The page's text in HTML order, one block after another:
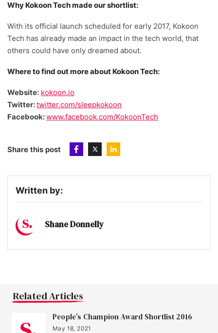
Why Kokoon Tech made our shortlist:
With its official launch scheduled for early 2017, Kokoon
Tech has already made an impact in the tech world, that
others could have only dreamed about.
Where to find out more about Kokoon Tech:
Website: kokoon.io
Twitter:twitter.com/sleepkokoon
Facebook:www.facebook.com/KokoonTech
Share this post
Written by:
Shane Donnelly
Related Articles
People’s Champion Award Shortlist 2016
May 18, 2021